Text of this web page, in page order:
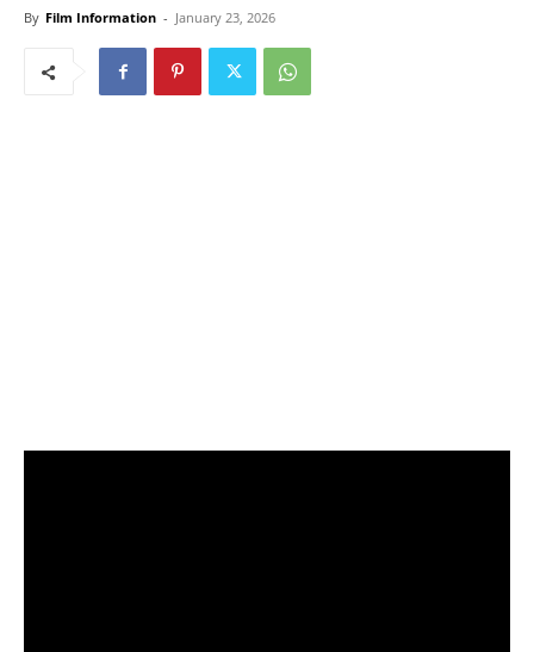
By Film Information - January 23, 2026